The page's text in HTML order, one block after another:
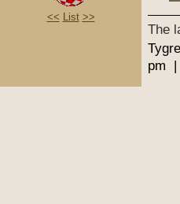
<< List >>
The
pm |